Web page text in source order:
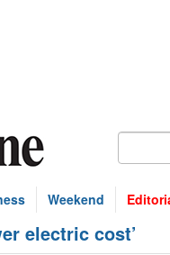
Weekend
electric cost’